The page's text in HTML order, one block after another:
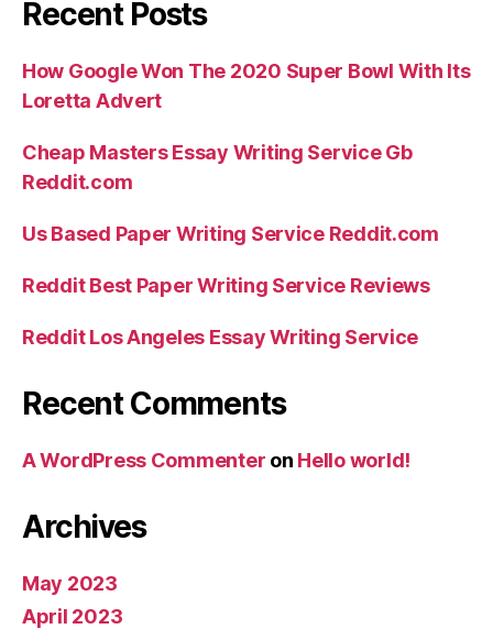
Recent Posts
How Google Won The 2020 Super Bowl With Its
Loretta Advert
Cheap Masters Essay Writing Service Gb
Reddit.com
Us Based Paper Writing Service Reddit.com
Reddit Best Paper Writing Service Reviews
Reddit Los Angeles Essay Writing Service
Recent Comments
A WordPress Commenter on Hello world!
Archives
May 2023
April 2023